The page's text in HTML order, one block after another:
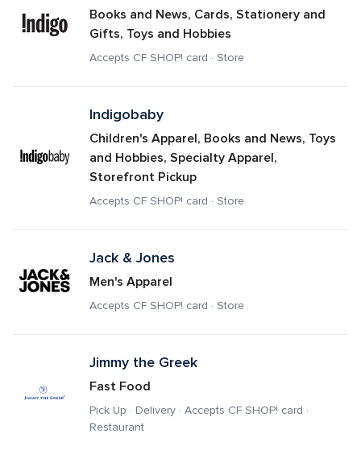
Books and News, Cards, Stationery and
Gifts, Toys and Hobbies
Accepts CF SHOP! card · Store
Indigobaby
Children's Apparel, Books and News, Toys
and Hobbies, Specialty Apparel,
Storefront Pickup
Accepts CF SHOP! card · Store
Jack & Jones
Men's Apparel
Accepts CF SHOP! card · Store
Jimmy the Greek
Fast Food
Pick Up · Delivery · Accepts CF SHOP! card ·
Restaurant